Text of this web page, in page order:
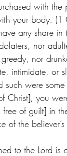
with the
your body.
any share
nor
nor
intimidate, or
were
Christ], you
of guilt] in
of the
to the Lord is